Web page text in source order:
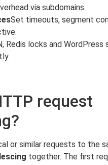
via subdomains.
Set timeouts, segment
Redis locks and WordPress
request
or similar requests to the
together. The first